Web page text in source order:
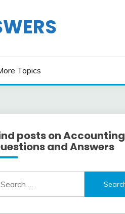
Topics
posts on Accounting
and Answers